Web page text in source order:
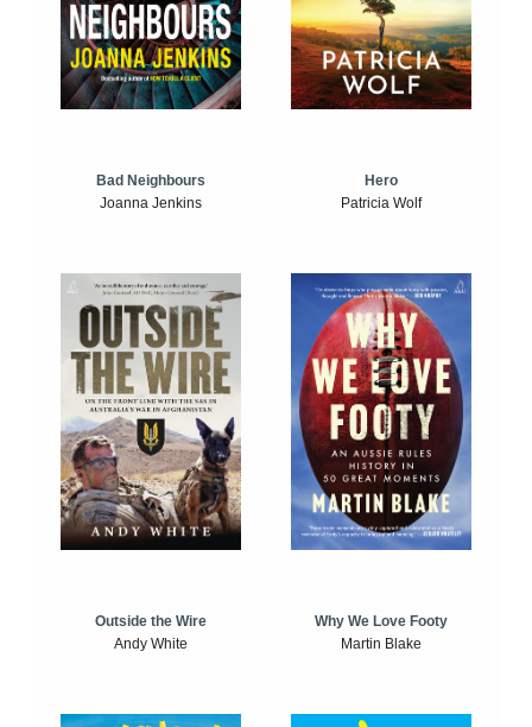
Bad Neighbours
Joanna Jenkins
Hero
Patricia Wolf
Outside the Wire
Andy White
Why We Love Footy
Martin Blake